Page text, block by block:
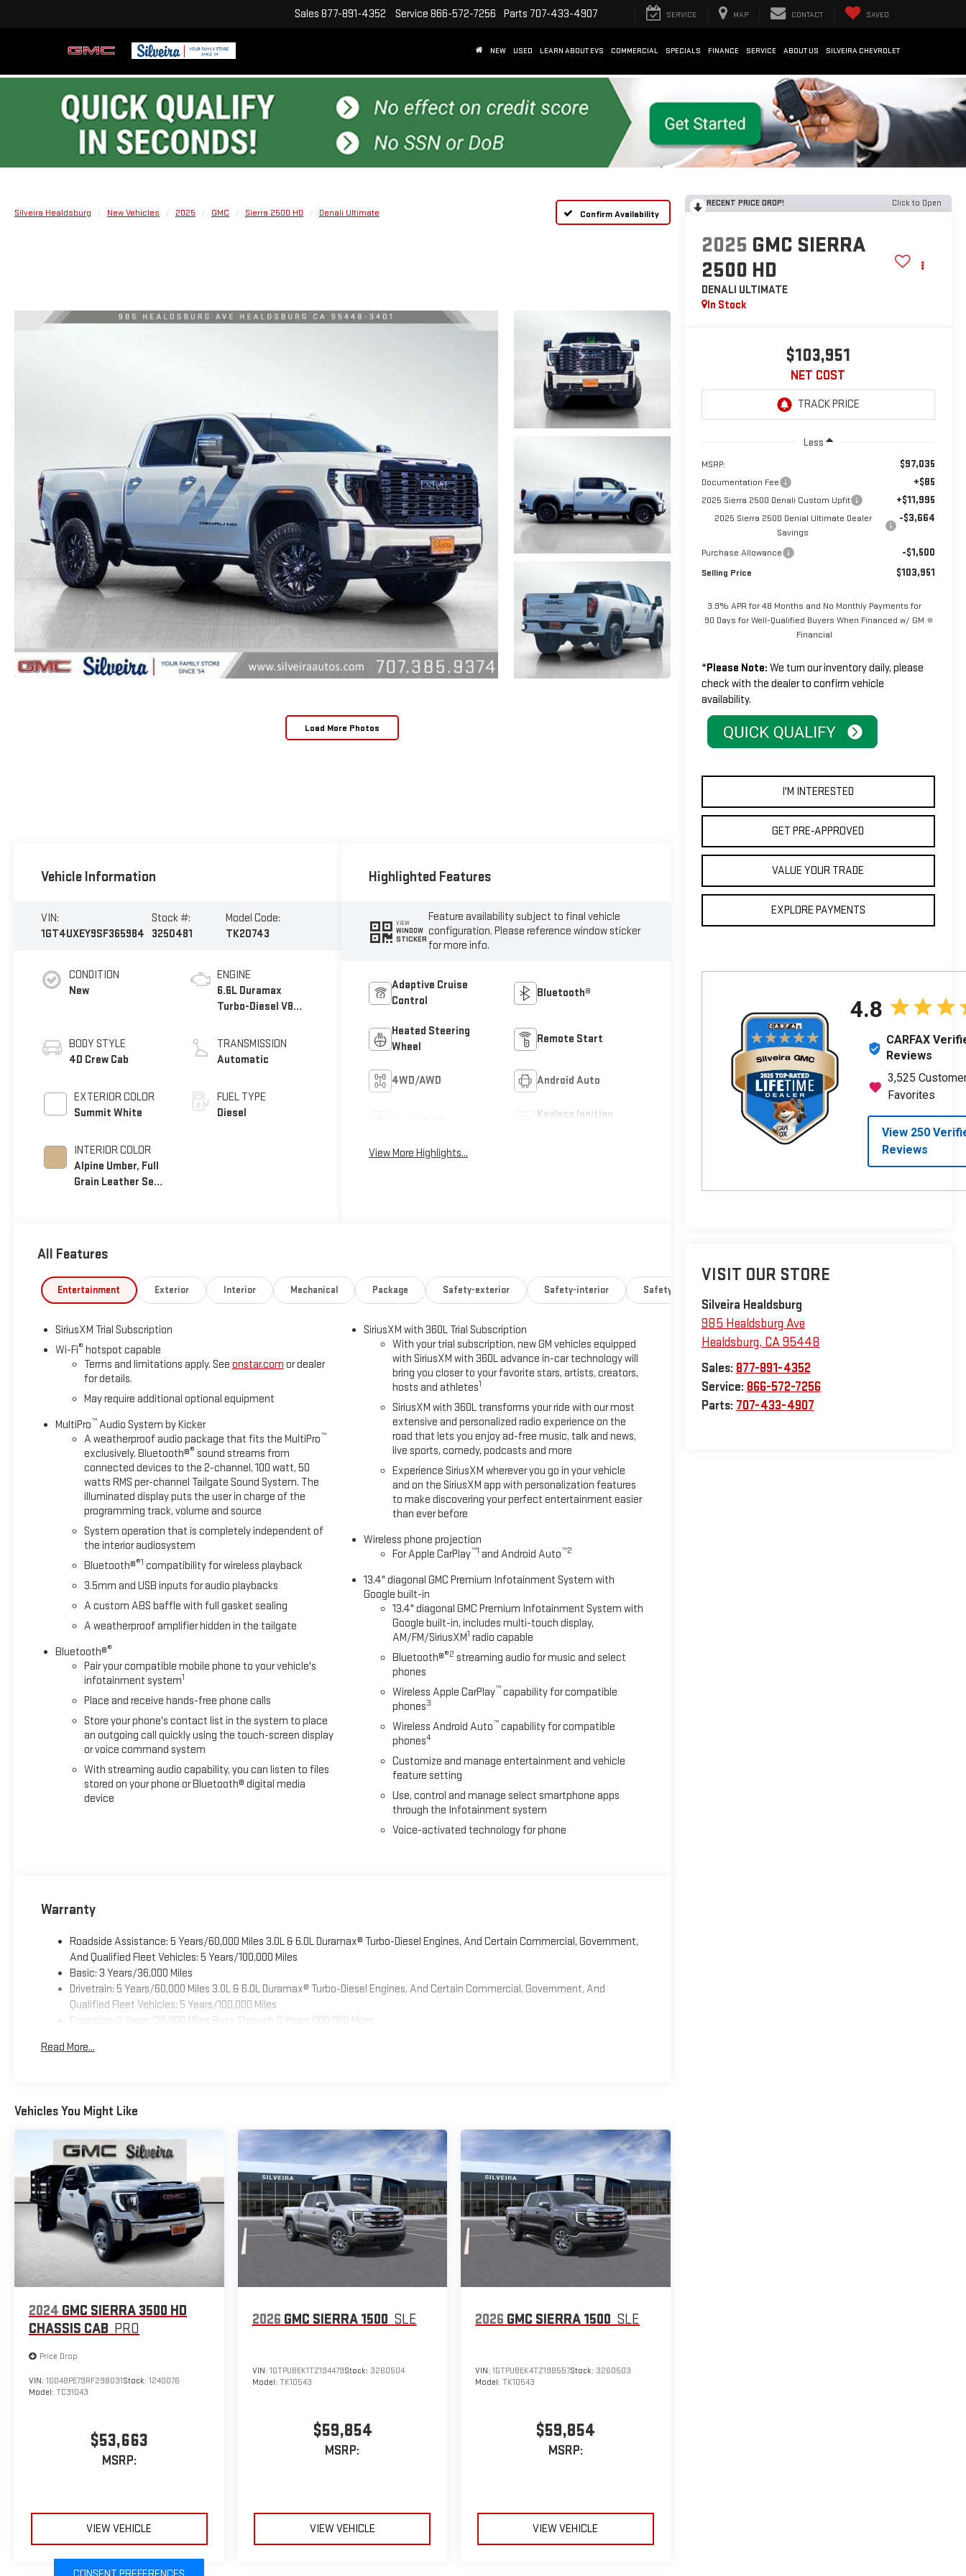
Sales 877-891-4352 Service 866-572-7256 Parts 707-433-4907 SERVICE MAP CONTACT SAVED
NEW USED LEARN ABOUT EVS COMMERCIAL SPECIALS FINANCE SERVICE ABOUT US SILVEIRA CHEVROLET
Silveira Healdsburg New Vehicles 2025 GMC Sierra 2500 HD Denali Ultimate Confirm Availability
Load More Photos
RECENT PRICE DROP! Click to Open
2025 GMC SIERRA
2500 HD
DENALI ULTIMATE
In Stock
$103,951
NET COST
Less
MSRP: $97,035
Documentation Fee +$85
2025 Sierra 2500 Denali Custom Upfit +$11,995
2025 Sierra 2500 Denial Ultimate Dealer
Savings
-$3,664
Purchase Allowance -$1,500
Selling Price $103,951
3.9% APR for 48 Months and No Monthly Payments for
90 Days for Well-Qualified Buyers When Financed w/ GM
Financial
*Please Note: We turn our inventory daily, please
check with the dealer to confirm vehicle
availability.
I'M INTERESTED
GET PRE-APPROVED
VALUE YOUR TRADE
EXPLORE PAYMENTS
VISIT OUR STORE
Silveira Healdsburg
985 Healdsburg Ave
Healdsburg, CA 95448
Sales: 877-891-4352
Service: 866-572-7256
Parts: 707-433-4907
Vehicle Information
VIN:
1GT4UXEY9SF365984
Stock #:
3250481
Model Code:
TK20743
CONDITION
New
BODY STYLE
4D Crew Cab
EXTERIOR COLOR
Summit White
INTERIOR COLOR
Alpine Umber, Full
Grain Leather Seat
ENGINE
6.6L Duramax
Turbo-Diesel V8
TRANSMISSION
Automatic
FUEL TYPE
Diesel
Highlighted Features
VIEW
WINDOW
STICKER
Feature availability subject to final vehicle
configuration. Please reference window sticker
for more info.
Adaptive Cruise
Control
Bluetooth®
Heated Steering
Wheel
Remote Start
4WD/AWD Android Auto
Keyless Ignition
View More Highlights...
All Features
Entertainment Exterior Interior Mechanical Package Safety-exterior Safety-interior Safety-mechanical
SiriusXM Trial Subscription
Wi-Fi® hotspot capable
Terms and limitations apply. See onstar.com or dealer
for details.
May require additional optional equipment
MultiPro™Audio System by Kicker
A weatherproof audio package that fits the MultiPro™
exclusively. Bluetooth®® sound streams from
connected devices to the 2-channel, 100 watt, 50
watts RMS per-channel Tailgate Sound System. The
illuminated display puts the user in charge of the
programming track, volume and source
System operation that is completely independent of
the interior audiosystem
Bluetooth®®1 compatibility for wireless playback
3.5mm and USB inputs for audio playbacks
A custom ABS baffle with full gasket sealing
A weatherproof amplifier hidden in the tailgate
Bluetooth®®
Pair your compatible mobile phone to your vehicle's
infotainment system1
Place and receive hands-free phone calls
Store your phone's contact list in the system to place
an outgoing call quickly using the touch-screen display
or voice command system
With streaming audio capability, you can listen to files
stored on your phone or Bluetooth® digital media
device
SiriusXM with 360L Trial Subscription
With your trial subscription, new GM vehicles equipped
with SiriusXM with 360L advance in-car technology will
bring you closer to your favorite stars, artists, creators,
hosts and athletes1
SiriusXM with 360L transforms your ride with our most
extensive and personalized radio experience on the
road that lets you enjoy ad-free music, talk and news,
live sports, comedy, podcasts and more
Experience SiriusXM wherever you go in your vehicle
and on the SiriusXM app with personalization features
to make discovering your perfect entertainment easier
than ever before
Wireless phone projection
For Apple CarPlay™1 and Android Auto™2
13.4" diagonal GMC Premium Infotainment System with
Google built-in
13.4" diagonal GMC Premium Infotainment System with
Google built-in, includes multi-touch display,
AM/FM/SiriusXM1 radio capable
Bluetooth®®2 streaming audio for music and select
phones
Wireless Apple CarPlay™ capability for compatible
phones3
Wireless Android Auto™ capability for compatible
phones4
Customize and manage entertainment and vehicle
feature setting
Use, control and manage select smartphone apps
through the Infotainment system
Voice-activated technology for phone
Warranty
Roadside Assistance: 5 Years/60,000 Miles 3.0L & 6.0L Duramax® Turbo-Diesel Engines, And Certain Commercial, Government,
And Qualified Fleet Vehicles: 5 Years/100,000 Miles
Basic: 3 Years/36,000 Miles
Drivetrain: 5 Years/60,000 Miles 3.0L & 6.0L Duramax® Turbo-Diesel Engines, And Certain Commercial, Government, And
Qualified Fleet Vehicles: 5 Years/100,000 Miles
Corrosion: 3 Years/36,000 Miles Rust-Through 6 Years/100,000 Miles
Warranty: <<< Preliminary 2025 Warranty >>>
Read More...
Vehicles You Might Like
2024 GMC SIERRA 3500 HD
CHASSIS CAB PRO
Price Drop
VIN: 1GD48PE79RF298031Stock: 1240076
Model: TC31043
$53,663
MSRP:
VIEW VEHICLE
2026 GMC SIERRA 1500 SLE
VIN: 1GTPUBEK1TZ194479Stock: 3260504
Model: TK10543
$59,854
MSRP:
VIEW VEHICLE
2026 GMC SIERRA 1500 SLE
VIN:1GTPUBEK4TZ198557Stock: 3260503
Model:TK10543
$59,854
MSRP:
VIEW VEHICLE